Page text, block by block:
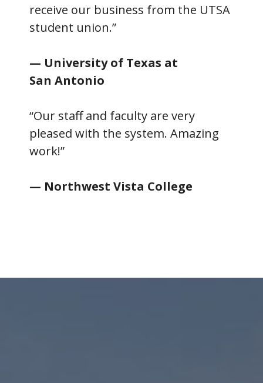
receive our business from the UTSA
student union.”
— University of Texas at
San Antonio
“Our staff and faculty are very
pleased with the system. Amazing
work!”
— Northwest Vista College